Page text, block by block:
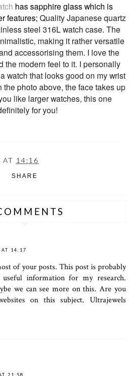
has sapphire glass which is
features; Quality Japanese quartz
steel 316Lwatch case. The
making it rather versatile
accessorising them. I love the
the modern feel to it. I personally
watch that looks good on my wrist
photo above, the face takes up
like larger watches, this one
for you!
AT 14:16
SHARE
14:17
of your posts. This post is probably
information for my research.
we can see more on this. Are you
on this subject. Ultrajewels
21:58